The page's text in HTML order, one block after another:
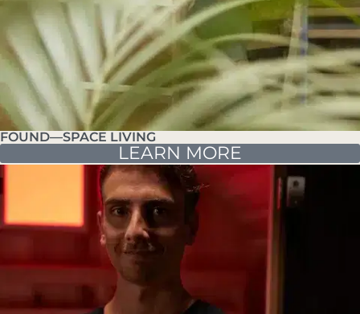
FOUND—SPACE LIVING
LEARN MORE